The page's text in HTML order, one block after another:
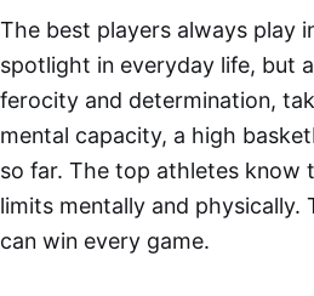
The best players always play
spotlight in everyday life, but
ferocity and determination,
mental capacity, a high
so far. The top athletes know
limits mentally and
can win every game.